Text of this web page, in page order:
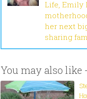
Life, Emily
her next
sharing
You may also like -